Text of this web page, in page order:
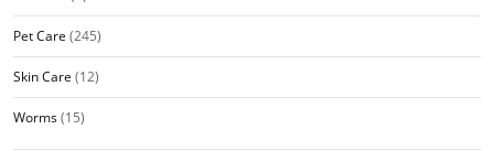
Pet Care (245)
Skin Care (12)
Worms(15)